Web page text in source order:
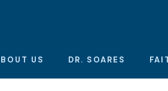
US DR. SOARES